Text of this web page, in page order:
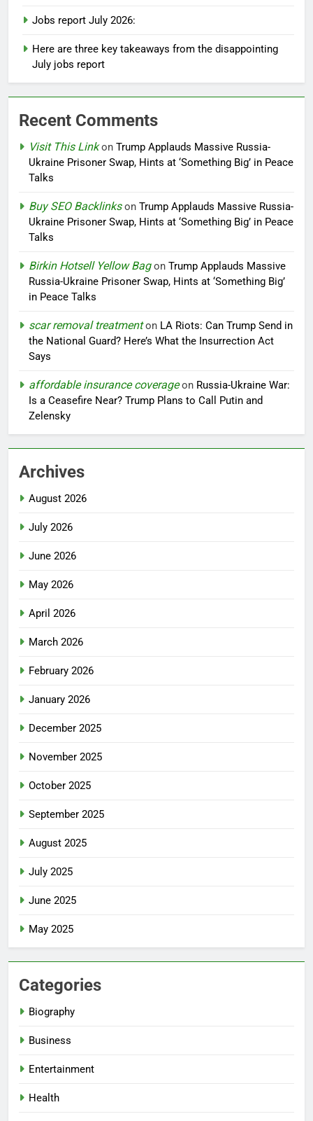
Jobs report July 2026:
Here are three key takeaways from the disappointing
July jobs report
Recent Comments
Visit This Linkon Trump Applauds Massive Russia-
Ukraine Prisoner Swap, Hints at ‘Something Big’ in Peace
Talks
Buy SEO Backlinkson Trump Applauds Massive Russia-
Ukraine Prisoner Swap, Hints at ‘Something Big’ in Peace
Talks
Birkin Hotsell Yellow Bagon Trump Applauds Massive
Russia-Ukraine Prisoner Swap, Hints at ‘Something Big’
in Peace Talks
scar removal treatmenton LA Riots: Can Trump Send in
the National Guard? Here’s What the Insurrection Act
Says
affordable insurance coverageon Russia-Ukraine War:
Is a Ceasefire Near? Trump Plans to Call Putin and
Zelensky
Archives
August 2026
July 2026
June 2026
May 2026
April 2026
March 2026
February 2026
January 2026
December 2025
November 2025
October 2025
September 2025
August 2025
July 2025
June 2025
May 2025
Categories
Biography
Business
Entertainment
Health